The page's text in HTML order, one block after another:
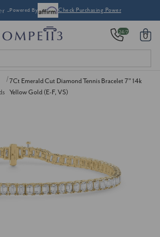
-Powered By Check Purchasing Power
24/7 0
7Ct Emerald Cut Diamond Tennis Bracelet 7" 14k
Yellow Gold (E-F, VS)